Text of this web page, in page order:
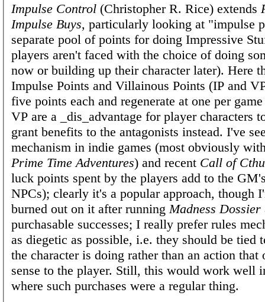
Impulse Control (Christopher R. Rice) extends
Impulse Buys, particularly looking at "impulse
separate pool of points for doing Impressive
players aren't faced with the choice of doing
now or building up their character later). Here
Impulse Points and Villainous Points (IP and
five points each and regenerate at one per
VP are a _dis_advantage for player characters
grant benefits to the antagonists instead. I've
mechanism in indie games (most obviously
Prime Time Adventures) and recent Call of
luck points spent by the players add to the
NPCs); clearly it's a popular approach, though
burned out on it after running Madness Dossier
purchasable successes; I really prefer rules
as diegetic as possible, i.e. they should be tied
the character is doing rather than an action that
sense to the player. Still, this would work well
where such purchases were a regular thing.